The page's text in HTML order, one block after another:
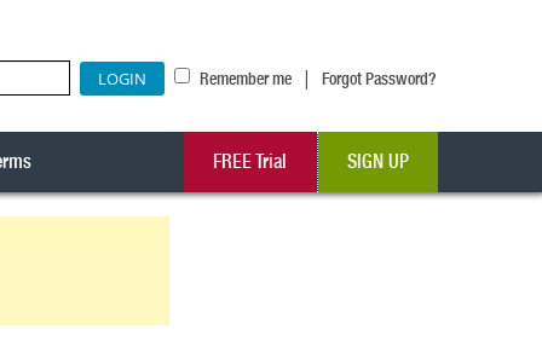
Remember me | Forgot Password?
FREE Trial SIGN UP